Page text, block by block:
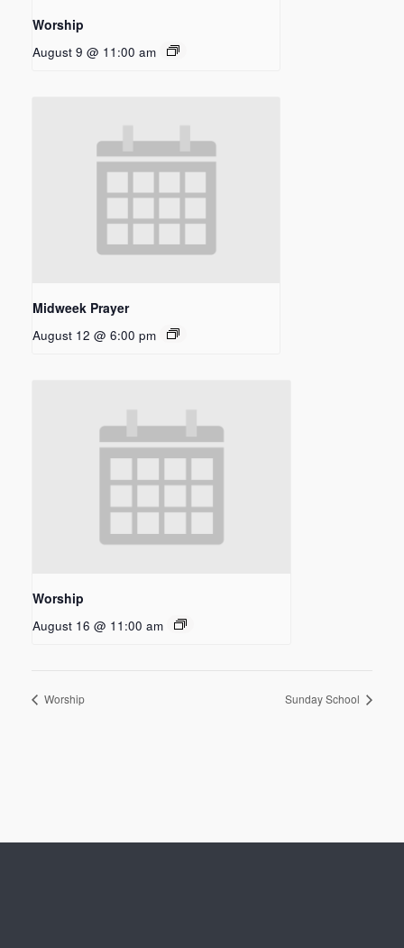
Worship
August 9 @ 11:00 am
Midweek Prayer
August 12 @ 6:00 pm
Worship
August 16 @ 11:00 am
Worship Sunday School